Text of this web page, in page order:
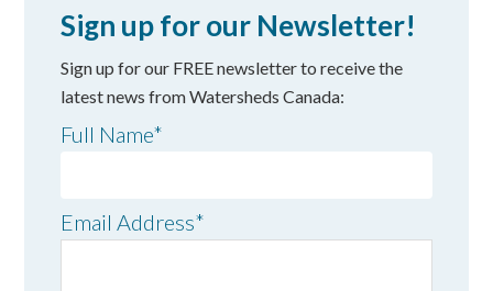
Sign up for our Newsletter!
Sign up for our FREE newsletter to receive the
latest news from Watersheds Canada:
Full Name*
Email Address*